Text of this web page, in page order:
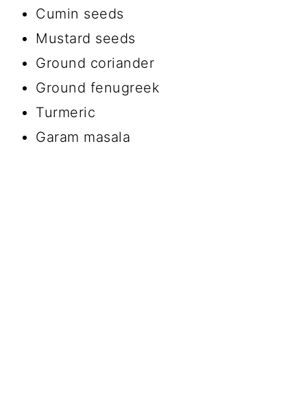
Cumin seeds
Mustard seeds
Ground coriander
Ground fenugreek
Turmeric
Garam masala